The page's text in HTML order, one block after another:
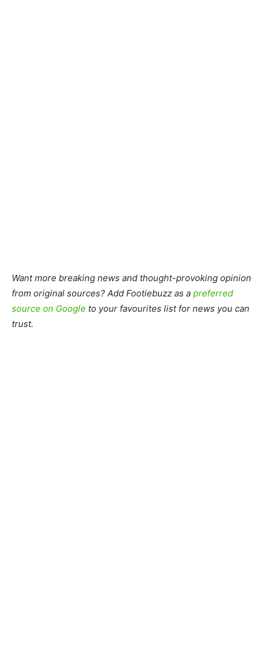
Want more breaking news and thought-provoking opinion
from original sources? Add Footiebuzz as a preferred
source on Google to your favourites list for news you can
trust.